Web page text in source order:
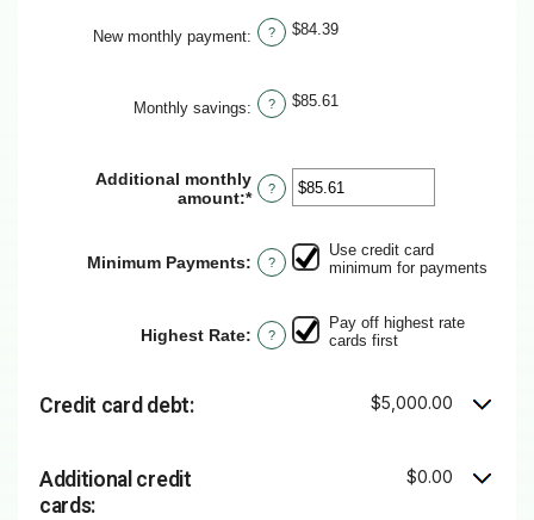
New monthly payment: ? $84.39
Monthly savings: ? $85.61
Additional monthly
amount:*Enter
between
$0.00
$100,000.00
?
Minimum Payments: ?
Use credit card
minimum for payments
Highest Rate: ?
Pay off highest rate
cards first
Credit card debt: $5,000.00
Additional credit
cards:
$0.00